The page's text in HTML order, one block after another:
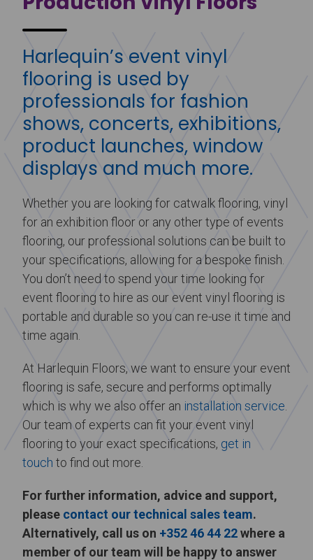
Harlequin’s event vinyl
flooring is used by
professionals for fashion
shows, concerts, exhibitions,
product launches, window
displays and much more.
Whether you are looking for catwalk flooring, vinyl
for an exhibition floor or any other type of events
flooring, our professional solutions can be built to
your specifications, allowing for a bespoke finish.
You don’t need to spend your time looking for
event flooring to hire as our event vinyl flooring is
portable and durable so you can re-use it time and
time again.
At Harlequin Floors, we want to ensure your event
flooring is safe, secure and performs optimally
which is why we also offer an installation service
Our team of experts can fit your event vinyl
flooring to your exact specifications, get in
touch to find out more.
For further information, advice and support,
please contact our technical sales team.
Alternatively, call us on +352 46 44 22where a
member of our team will be happy to answer